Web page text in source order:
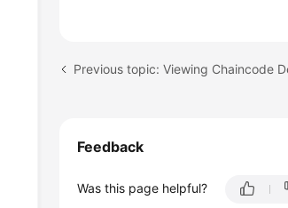
Previous topic: Viewing Chaincode
Feedback
Was this page helpful?